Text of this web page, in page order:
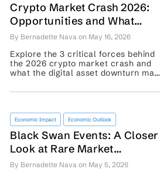
Crypto Market Crash 2026:
Opportunities and What
Comes Next
By Bernadette Nava on May 16, 2026
Explore the 3 critical forces behind
the 2026 crypto market crash and
what the digital asset downturn may
Economic Impact Economic Outlook
Black Swan Events: A Closer
Look at Rare Market
Disturbances
By Bernadette Nava on May 5, 2026